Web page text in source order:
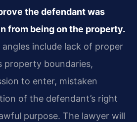
the defendant was
from being on the property.
include lack of proper
property boundaries,
to enter, mistaken
of the defendant’s right
purpose. The lawyer will